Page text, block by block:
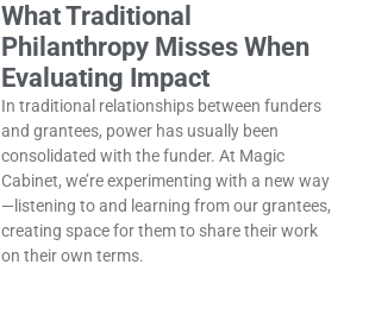
What Traditional
Philanthropy Misses When
Evaluating Impact
In traditional relationships between funders
and grantees, power has usually been
consolidated with the funder. At Magic
Cabinet, we’re experimenting with a new way
—listening to and learning from our grantees,
creating space for them to share their work
on their own terms.